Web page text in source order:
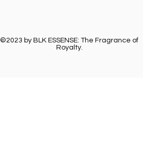
©2023 by BLK ESSENSE: The Fragrance of
Royalty.